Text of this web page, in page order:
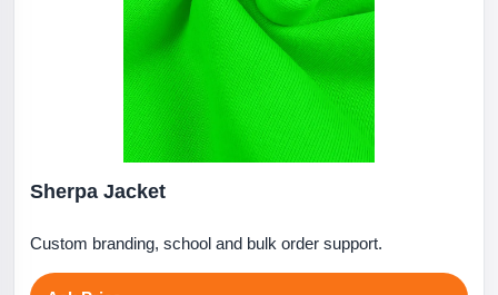
Sherpa Jacket
Custom branding, school and bulk order support.